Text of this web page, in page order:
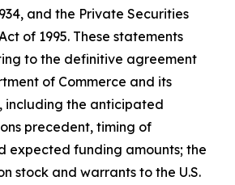
and the Private Securities
of 1995. These statements
to the definitive agreement
of Commerce and its
including the anticipated
precedent, timing of
expected funding amounts; the
stock and warrants to the U.S.